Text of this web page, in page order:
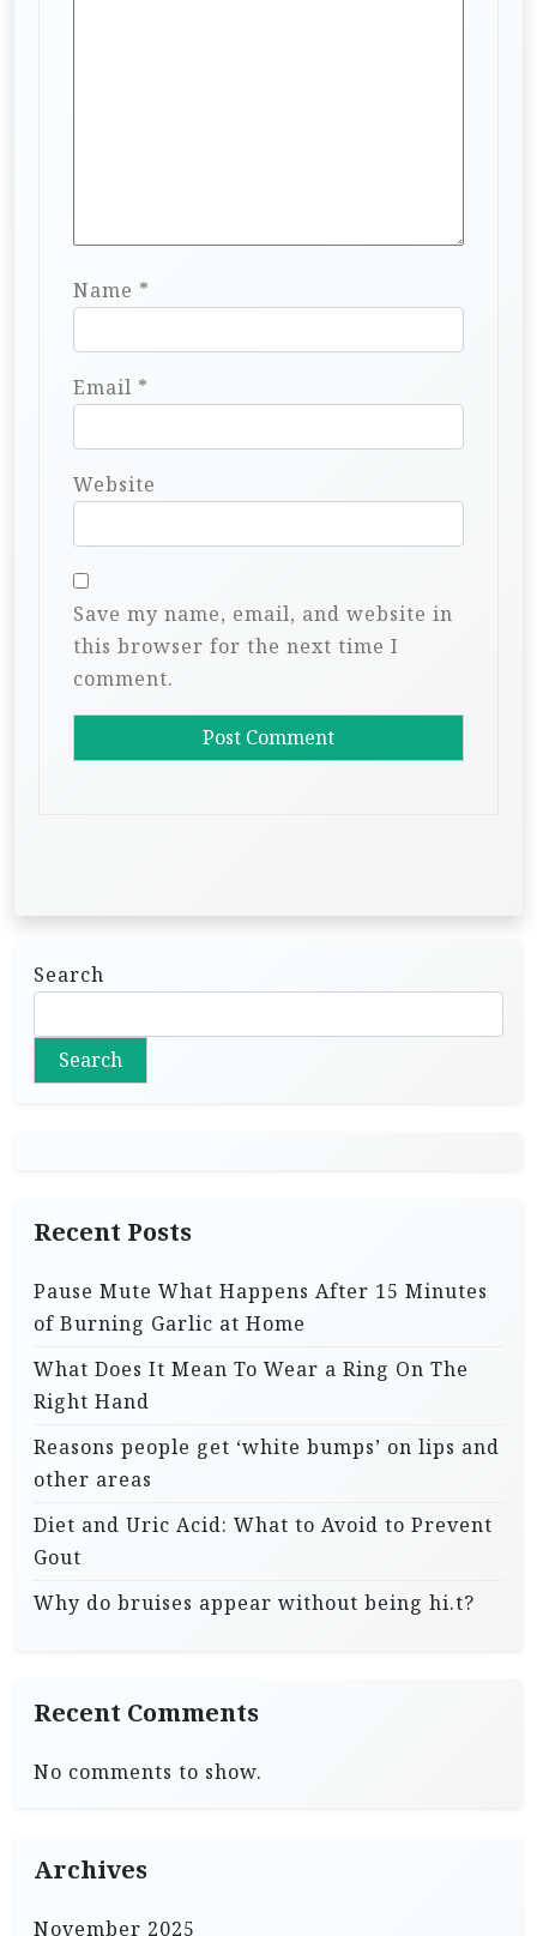
Name *
Email *
Website
Save my name, email, and website in
this browser for the next time I
comment.
Search
Search
Recent Posts
Pause Mute What Happens After 15 Minutes
of Burning Garlic at Home
What Does It Mean To Wear a Ring On The
Right Hand
Reasons people get ‘white bumps’ on lips and
other areas
Diet and Uric Acid: What to Avoid to Prevent
Gout
Why do bruises appear without being hi.t?
Recent Comments
No comments to show.
Archives
November 2025